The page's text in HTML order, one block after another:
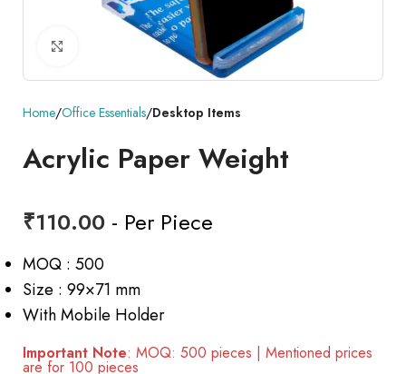
Click to enlarge
Home Office Essentials Desktop Items
Acrylic Paper Weight
₹110.00 - Per Piece
MOQ : 500
Size : 99×71 mm
With Mobile Holder
Important Note: MOQ: 500 pieces | Mentioned prices
are for 100 pieces